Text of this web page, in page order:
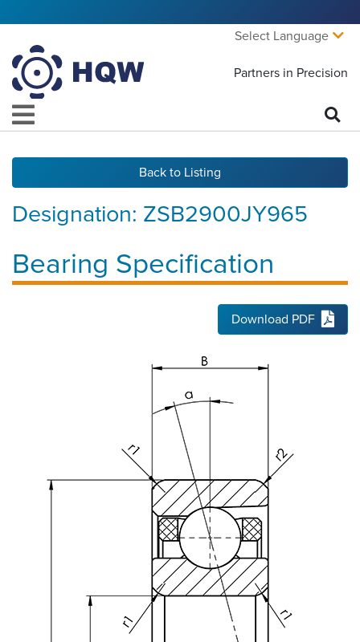
Select Language
Partners in Precision
Back to Listing
Bearing Specification
Designation: ZSB2900JY965
Download PDF